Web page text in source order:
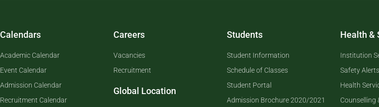
Calendars
Academic Calendar
Event Calendar
Admission Calendar
Recruitment Calendar
Careers
Vacancies
Recruitment
Global Location
Students
Student Information
Schedule of Classes
Student Portal
Admission Brochure 2020/2021
Health &
Institution
Safety Alerts
Health
Counselling